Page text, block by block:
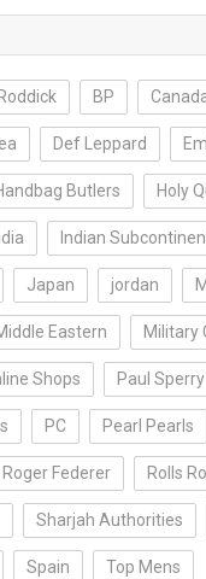
BP
Def Leppard
Butlers Holy
Indian
Japan jordan
Eastern Military
Shops Paul Sperry
PC Pearl Pearls
Roger Federer Rolls
Sharjah Authorities
Spain Top Mens